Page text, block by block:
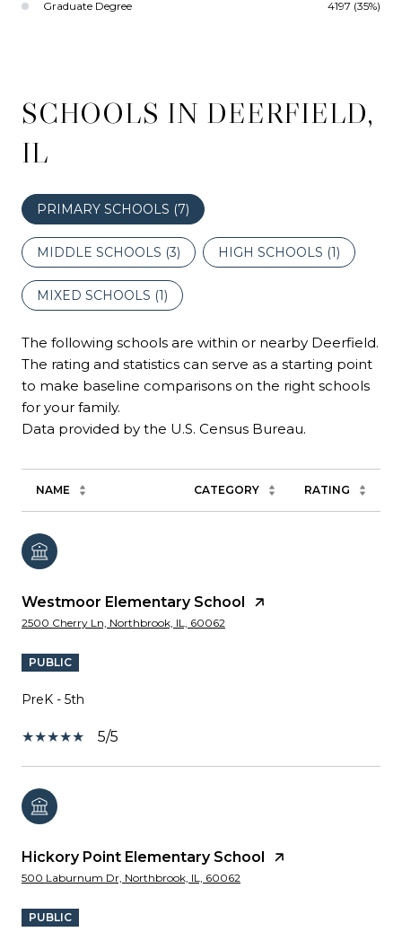
Graduate Degree 4197 (35%)
SCHOOLS IN DEERFIELD,
IL
PRIMARY SCHOOLS (7)
MIDDLE SCHOOLS (3) HIGH SCHOOLS (1)
MIXED SCHOOLS (1)
The following schools are within or nearby Deerfield.
The rating and statistics can serve as a starting point
to make baseline comparisons on the right schools
for your family.
NAME CATEGORY RATING
Westmoor Elementary School
2500 Cherry Ln, Northbrook, IL, 60062
PUBLIC
PreK - 5th
5/5
Hickory Point Elementary School
500 Laburnum Dr, Northbrook, IL, 60062
PUBLIC